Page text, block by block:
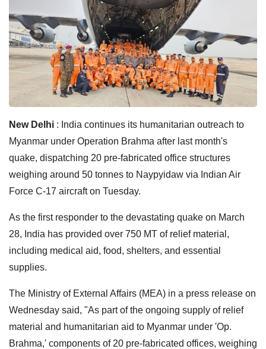
New Delhi : India continues its humanitarian outreach to
Myanmar under Operation Brahma after last month's
quake, dispatching 20 pre-fabricated office structures
weighing around 50 tonnes to Naypyidaw via Indian Air
Force C-17 aircraft on Tuesday.
As the first responder to the devastating quake on March
28, India has provided over 750 MT of relief material,
including medical aid, food, shelters, and essential
supplies.
The Ministry of External Affairs (MEA) in a press release on
Wednesday said, "As part of the ongoing supply of relief
material and humanitarian aid to Myanmar under 'Op.
Brahma,' components of 20 pre-fabricated offices, weighing